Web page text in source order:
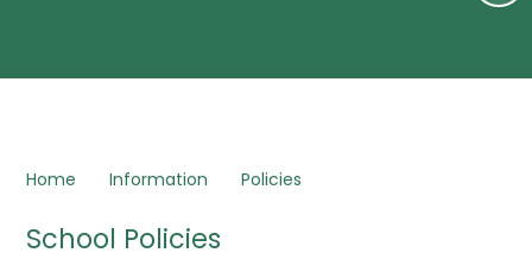
Home Information Policies
School Policies